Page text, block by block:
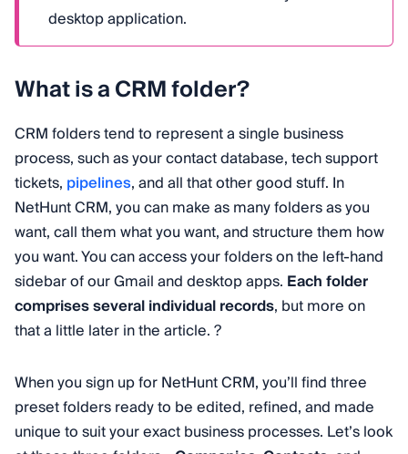
desktop application.
What is a CRM folder?
CRM folders tend to represent a single business
process, such as your contact database, tech support
tickets, pipelines, and all that other good stuff. In
NetHunt CRM, you can make as many folders as you
want, call them what you want, and structure them how
you want. You can access your folders on the left-hand
sidebar of our Gmail and desktop apps. Each folder
comprises several individual records, but more on
that a little later in the article. ?
When you sign up for NetHunt CRM, you’ll find three
preset folders ready to be edited, refined, and made
unique to suit your exact business processes. Let’s look